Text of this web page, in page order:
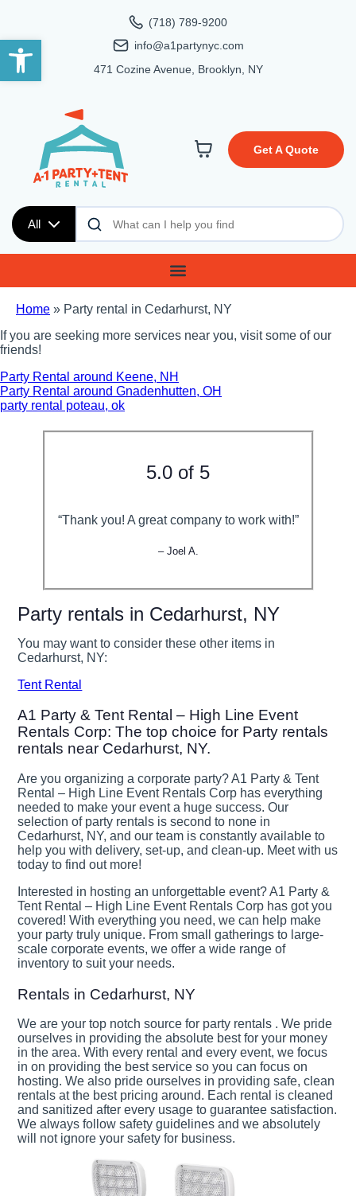
Open toolbar
(718) 789-9200
info@a1partynyc.com
471 Cozine Avenue, Brooklyn, NY
All
Get A Quote
Home » Party rental in Cedarhurst, NY
If you are seeking more services near you, visit some of our
friends!
Party Rental around Keene, NH
Party Rental around Gnadenhutten, OH
party rental poteau, ok
5.0 of 5
“Thank you! A great company to work with!”
– Joel A.
Party rentals in Cedarhurst, NY
You may want to consider these other items in
Cedarhurst, NY:
Tent Rental
A1 Party & Tent Rental – High Line Event
Rentals Corp: The top choice for Party rentals
rentals near Cedarhurst, NY.
Are you organizing a corporate party? A1 Party & Tent
Rental – High Line Event Rentals Corp has everything
needed to make your event a huge success. Our
selection of party rentals is second to none in
Cedarhurst, NY, and our team is constantly available to
help you with delivery, set-up, and clean-up. Meet with us
today to find out more!
Interested in hosting an unforgettable event? A1 Party &
Tent Rental – High Line Event Rentals Corp has got you
covered! With everything you need, we can help make
your party truly unique. From small gatherings to large-
scale corporate events, we offer a wide range of
inventory to suit your needs.
Rentals in Cedarhurst, NY
We are your top notch source for party rentals . We pride
ourselves in providing the absolute best for your money
in the area. With every rental and every event, we focus
in on providing the best service so you can focus on
hosting. We also pride ourselves in providing safe, clean
rentals at the best pricing around. Each rental is cleaned
and sanitized after every usage to guarantee satisfaction.
We always follow safety guidelines and we absolutely
will not ignore your safety for business.